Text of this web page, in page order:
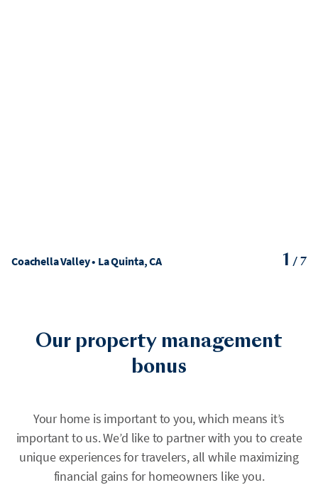
Coachella Valley • La Quinta, CA / 7
Our property management
bonus
Your home is important to you, which means it’s
important to us. We’d like to partner with you to create
unique experiences for travelers, all while maximizing
financial gains for homeowners like you.